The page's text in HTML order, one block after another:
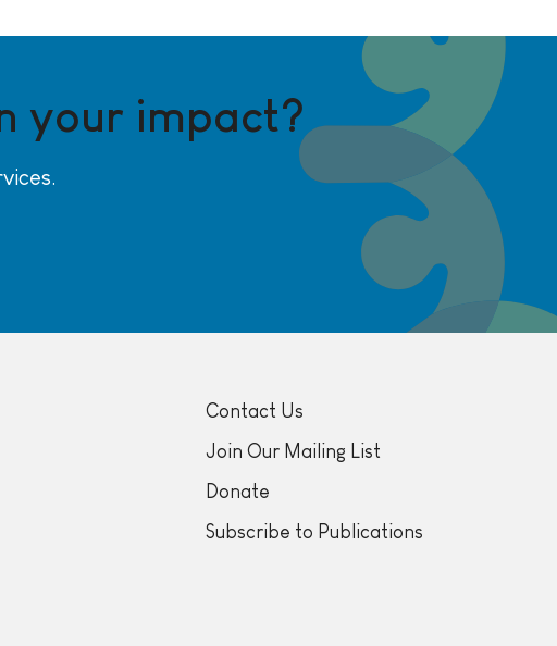
your impact?
Contact Us
Join Our Mailing List
Donate
Subscribe to Publications